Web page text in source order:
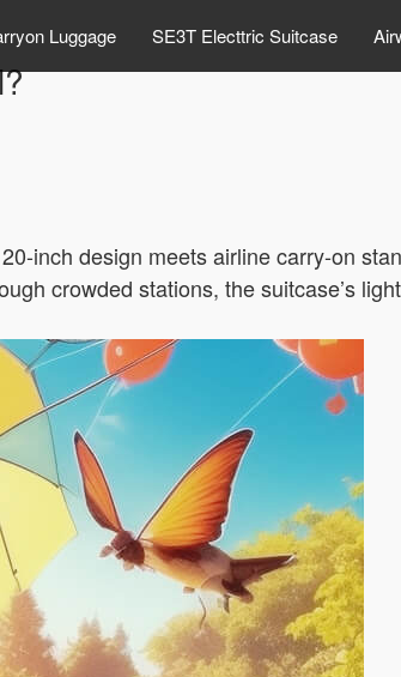
Luggage SE3T Electtric Suitcase
inch design meets airline carry-on
crowded stations, the suitcase’s